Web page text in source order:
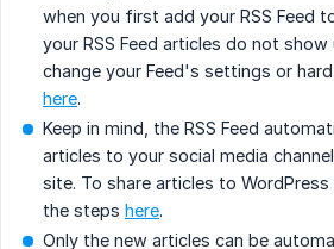
when you first add your RSS Feed
your RSS Feed articles do not
change your Feed's settings or
here.
Keep in mind, the RSS Feed
articles to your social media
site. To share articles to
the steps here.
Only the new articles can be